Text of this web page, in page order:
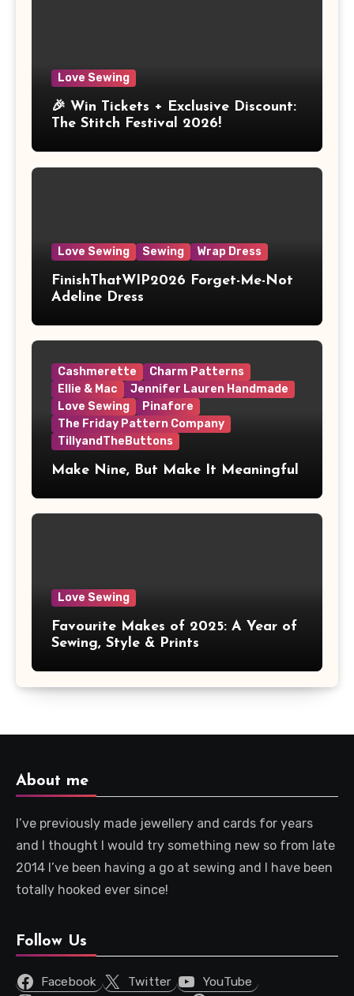
Love Sewing
🎉 Win Tickets + Exclusive Discount:
The Stitch Festival 2026!
Love Sewing Sewing Wrap Dress
FinishThatWIP2026 Forget-Me-Not
Adeline Dress
Cashmerette
Charm Patterns
Ellie & Mac
Jennifer Lauren Handmade
Love Sewing
Pinafore
The Friday Pattern Company
TillyandTheButtons
Make Nine, But Make It Meaningful
Love Sewing
Favourite Makes of 2025: A Year of
Sewing, Style & Prints
About me
I’ve previously made jewellery and cards for years
and I thought I would try something new so from late
2014 I’ve been having a go at sewing and I have been
totally hooked ever since!
Follow Us
Facebook Twitter
YouTube